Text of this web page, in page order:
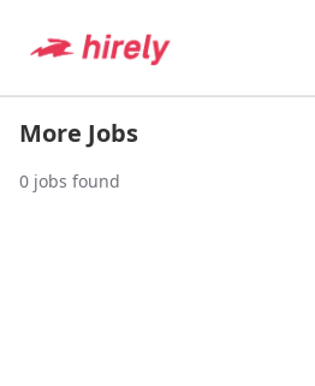
More Jobs
0 jobs found